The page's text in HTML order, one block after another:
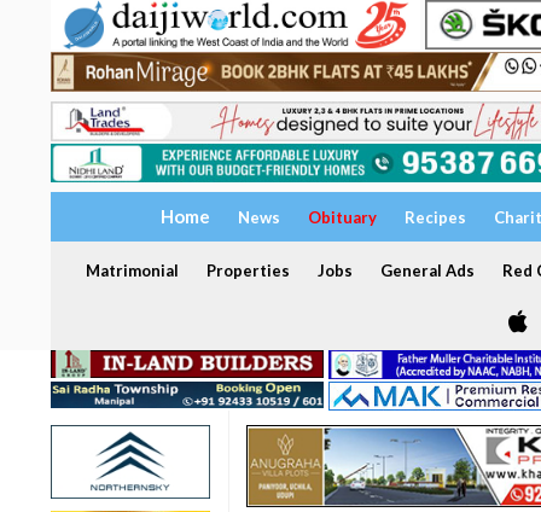
Home News Obituary Recipes
Matrimonial Properties Jobs General Ads Red